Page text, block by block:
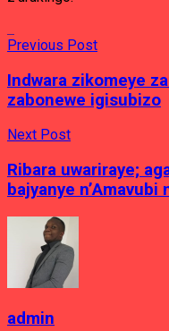
Previous Post
Indwara zikomeye
zabonewe igisubizo
Next Post
Ribara uwariraye;
bajyanye n’Amavubi
admin